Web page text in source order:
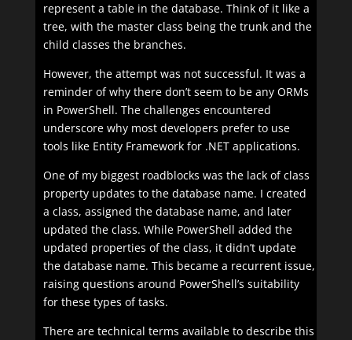
represent a table in the database. Think of it like a
tree, with the master class being the trunk and the
child classes the branches.
However, the attempt was not successful. It was a
reminder of why there don’t seem to be any ORMs
in PowerShell. The challenges encountered
underscore why most developers prefer to use
tools like Entity Framework for .NET applications.
One of my biggest roadblocks was the lack of class
property updates to the database name. I created
a class, assigned the database name, and later
updated the class. While PowerShell added the
updated properties of the class, it didn’t update
the database name. This became a recurrent issue,
raising questions around PowerShell’s suitability
for these types of tasks.
There are technical terms available to describe this